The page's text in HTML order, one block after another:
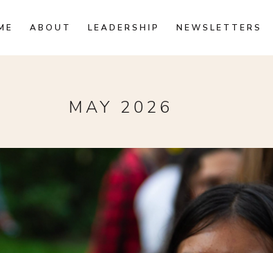
ABOUT LEADERSHIP NEWSLETTERS
MAY 2026